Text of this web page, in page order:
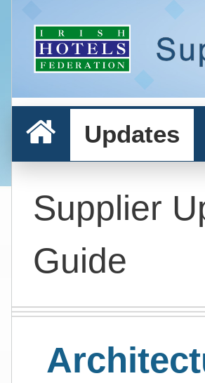
Updates
Supplier
Guide